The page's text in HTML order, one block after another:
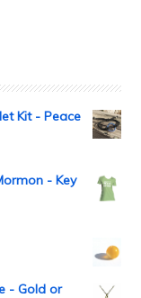
Kit - Peace
- Key
- Gold or